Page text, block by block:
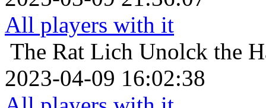
All players with it
The Rat Lich Unolck the
2023-04-09 16:02:38